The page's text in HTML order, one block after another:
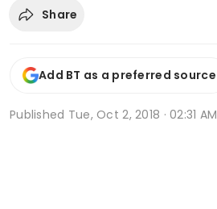
Share
Add BT as a preferred source
Published Tue, Oct 2, 2018 · 02:31 AM